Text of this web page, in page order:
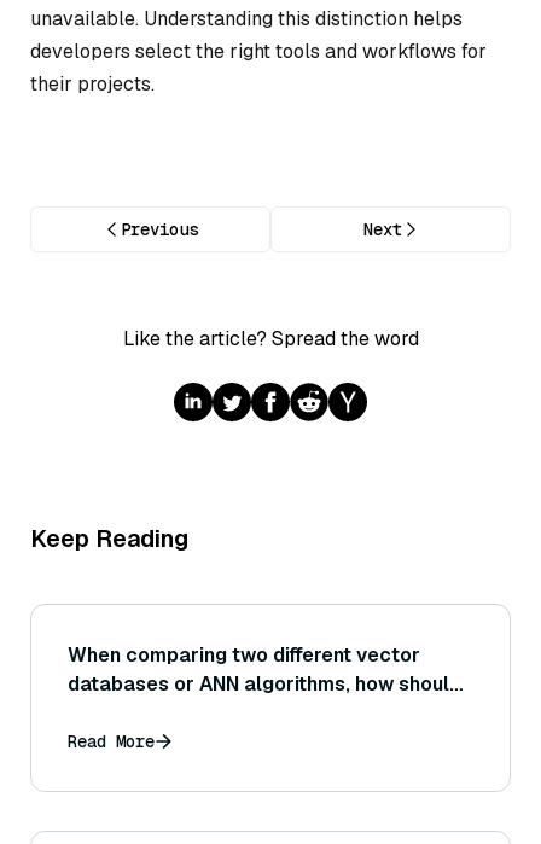
unavailable. Understanding this distinction helps
developers select the right tools and workflows for
their projects.
Previous Next
Like the article? Spread the word
Keep Reading
When comparing two different vector
databases or ANN algorithms, how should
for a fixed K? (For instance, is a 5% recall
Read More